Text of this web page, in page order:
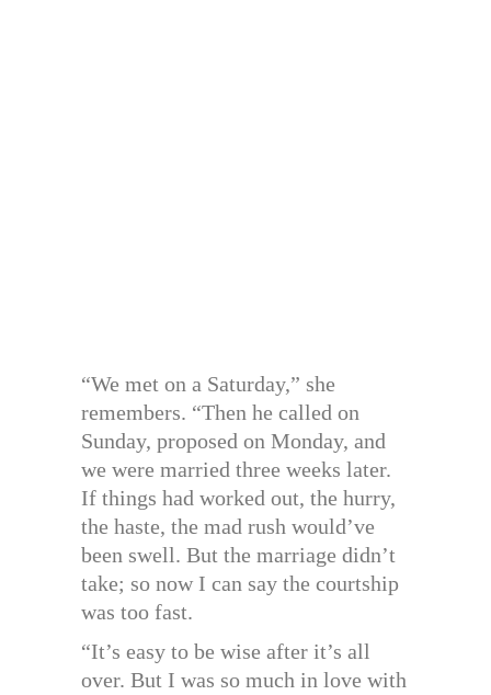
“We met on a Saturday,” she
remembers. “Then he called on
Sunday, proposed on Monday, and
we were married three weeks later.
If things had worked out, the hurry,
the haste, the mad rush would’ve
been swell. But the marriage didn’t
take; so now I can say the courtship
was too fast.
“It’s easy to be wise after it’s all
over. But I was so much in love with